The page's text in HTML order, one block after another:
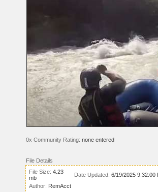
0x Community Rating: none entered
File Details
File Size: 4.23
mb
Date Updated: 6/19/2025 9:32:00
Author: RemAcct